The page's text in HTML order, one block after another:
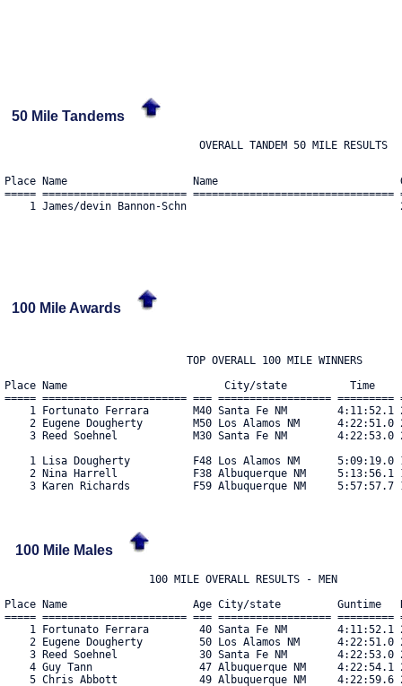
50 Mile Tandems
Place Name                    Name
===== =======================
1 James/devin Bannon-Schn
100 Mile Awards
                             TOP OVERALL 100 MILE WINNERS
Place Name                         City/state          Time
===== ======================= === ==================
1 Fortunato Ferrara       M40 Santa Fe NM
2 Eugene Dougherty        M50 Los Alamos NM
3 Reed Soehnel            M30 Santa Fe NM
1 Lisa Dougherty          F48 Los Alamos NM
2 Nina Harrell            F38 Albuquerque NM
100 Mile Males
                       100 MILE OVERALL RESULTS - MEN
Place Name                    Age City/state
===== ======================= === ==================
1 Fortunato Ferrara        40 Santa Fe NM
2 Eugene Dougherty         50 Los Alamos NM
3 Reed Soehnel             30 Santa Fe NM
4 Guy Tann                 47 Albuquerque NM
5 Chris Abbott             49 Albuquerque NM